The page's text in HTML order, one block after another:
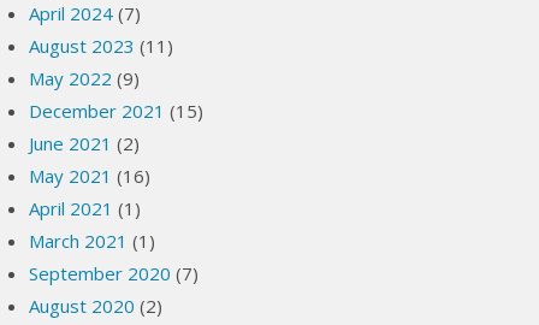
April 2024 (7)
August 2023 (11)
May 2022 (9)
December 2021 (15)
June 2021 (2)
May 2021 (16)
April 2021 (1)
March 2021 (1)
September 2020 (7)
August 2020 (2)